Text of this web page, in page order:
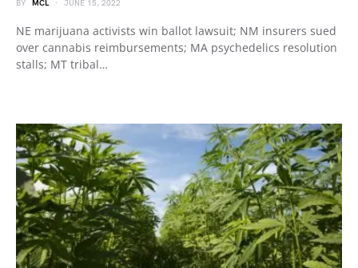
BY MCL JUNE 15, 2022
NE marijuana activists win ballot lawsuit; NM insurers sued
over cannabis reimbursements; MA psychedelics resolution
stalls; MT tribal…